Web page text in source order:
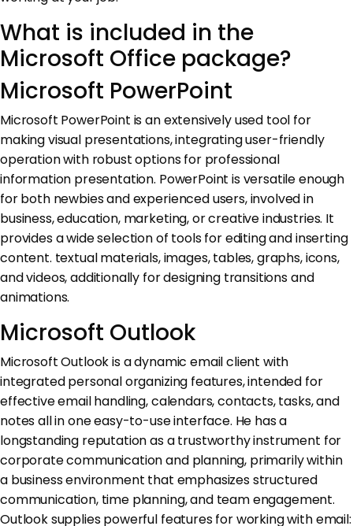
What is included in the
Microsoft Office package?
Microsoft PowerPoint
Microsoft PowerPoint is an extensively used tool for
making visual presentations, integrating user-friendly
operation with robust options for professional
information presentation. PowerPoint is versatile enough
for both newbies and experienced users, involved in
business, education, marketing, or creative industries. It
provides a wide selection of tools for editing and inserting
content. textual materials, images, tables, graphs, icons,
and videos, additionally for designing transitions and
animations.
Microsoft Outlook
Microsoft Outlook is a dynamic email client with
integrated personal organizing features, intended for
effective email handling, calendars, contacts, tasks, and
notes all in one easy-to-use interface. He has a
longstanding reputation as a trustworthy instrument for
corporate communication and planning, primarily within
a business environment that emphasizes structured
communication, time planning, and team engagement.
Outlook supplies powerful features for working with email: